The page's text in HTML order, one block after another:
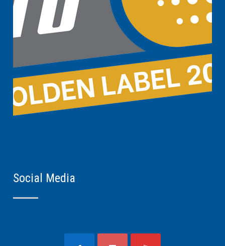
Social Media